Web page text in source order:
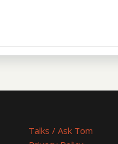
Talks / Ask Tom